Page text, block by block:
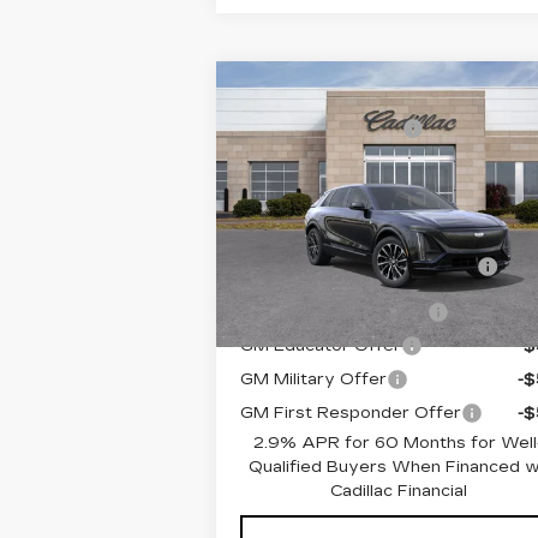
NEW
2026
CADILLAC LYRIQ
PREMIUM SPORT
VIN:1GYKPWRK6TZ302060
Stock:TZ302060Model:6MC26
Ext.
MSRP:
Documentation Fee
Romain Price:
Add. Offers you may Qualify
Competitive Cash
Allowance
-
EV Crossover Loyalty
-
GM Educator Offer
-
GM Military Offer
-
GM First Responder Offer
-
2.9% APR for 60 Months for
Qualified Buyers When Financed
Cadillac Financial
Compare Vehicle